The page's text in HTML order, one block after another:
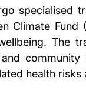
specialised
Climate Fund
The
health